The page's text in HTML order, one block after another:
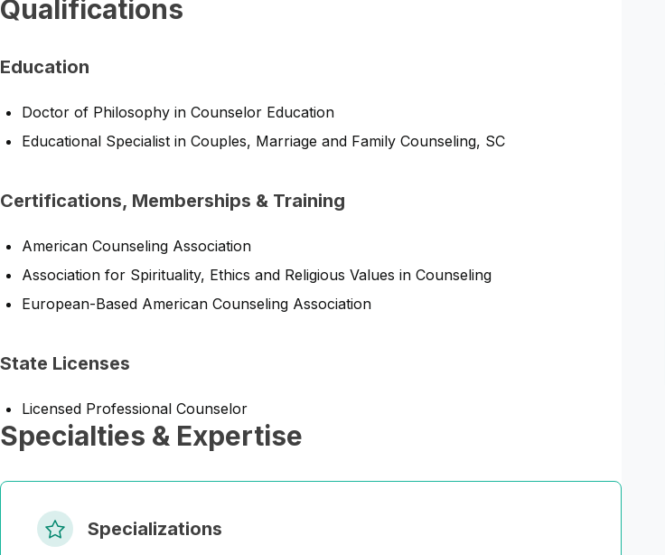
Qualifications
Education
Doctor of Philosophy in Counselor Education
Educational Specialist in Couples, Marriage and Family Counseling, SC
Certifications, Memberships & Training
American Counseling Association
Association for Spirituality, Ethics and Religious Values in Counseling
European-Based American Counseling Association
State Licenses
Licensed Professional Counselor
Specialties & Expertise
Specializations